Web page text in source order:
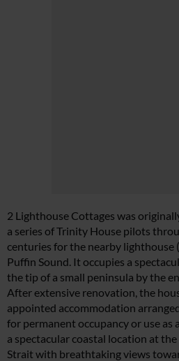
2 Lighthouse Cottages was
a series of Trinity House pilots
centuries for the nearby lighthouse
Puffin Sound. It occupies a
the tip of a small peninsula by the
After extensive renovation, the
appointed accommodation
for permanent occupancy or use as
a spectacular coastal location at
Strait with breathtaking views
Summer Sale